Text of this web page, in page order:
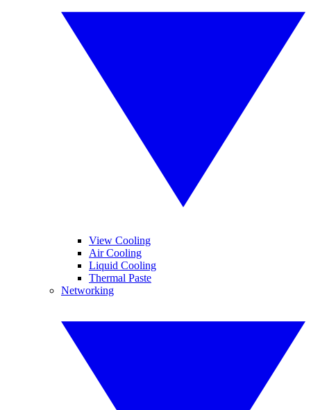
View Cooling
Air Cooling
Liquid Cooling
Thermal Paste
Networking